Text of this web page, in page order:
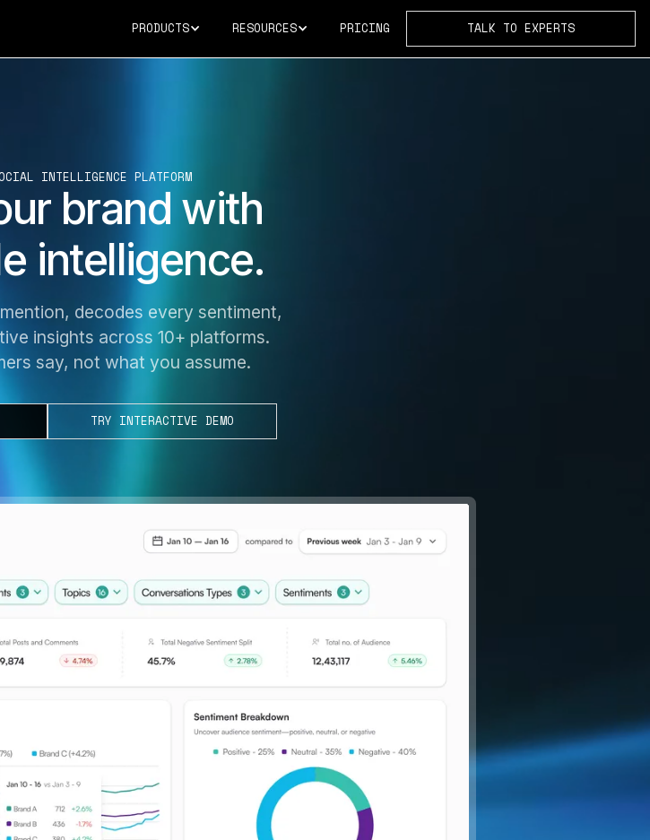
PRODUCTS RESOURCES PRICING TALK TO EXPERTS
INTELLIGENCE PLATFORM
brand with
intelligence.
decodes every sentiment,
insights across 10+ platforms.
say, not what you assume.
TRY INTERACTIVE DEMO